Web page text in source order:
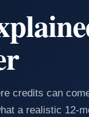
credits can
a realistic 12-